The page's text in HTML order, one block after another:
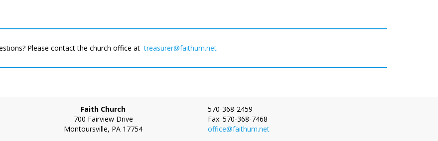
Please contact the church office attreasurer@faithum.net
Faith Church
700 Fairview Drive
Montoursville, PA 17754
Phone:
570-368-2459
Fax: 570-368-7468
office@faithum.net